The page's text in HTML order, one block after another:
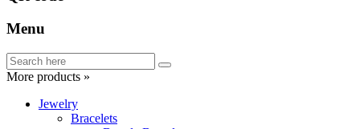
Menu
More products »
Jewelry
Bracelets